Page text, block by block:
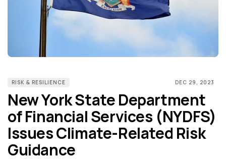
RISK & RESILIENCE DEC 29, 2023
New York State Department
of Financial Services (NYDFS)
Issues Climate-Related Risk
Guidance